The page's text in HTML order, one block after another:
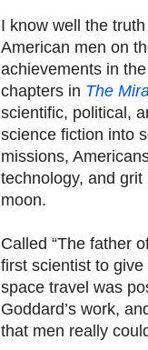
I know well the
American men on
achievements in
chapters in The
scientific, political,
science fiction into
missions,
technology, and
moon.
Called “The father
first scientist to
space travel was
Goddard’s work,
that men really